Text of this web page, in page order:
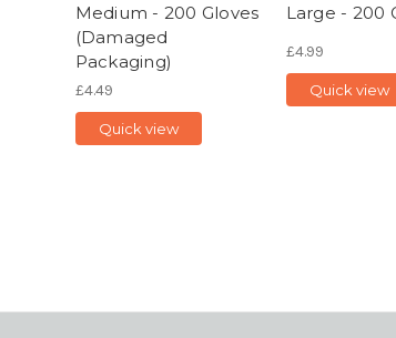
Medium - 200 Gloves
(Damaged
Packaging)
£4.49
Quick view
Large - 200
£4.99
Quick view